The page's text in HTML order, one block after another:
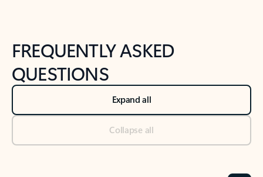
FREQUENTLY ASKED
QUESTIONS
Expand all
Collapse all